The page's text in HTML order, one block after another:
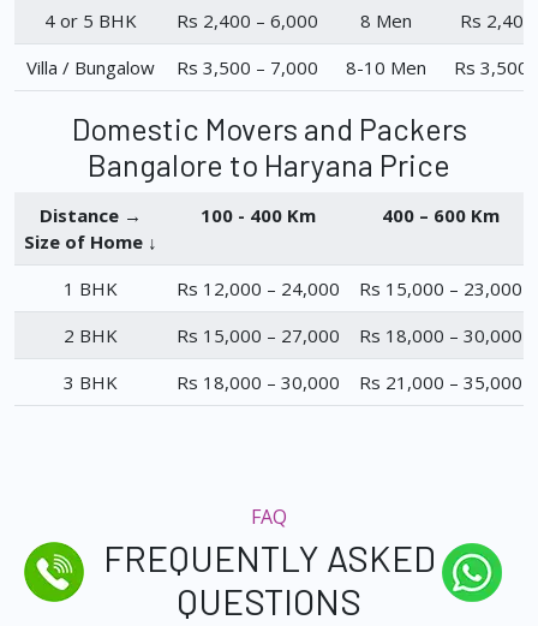
4 or 5 BHK
Rs 2,400 – 6,000 8 Men
Rs
Villa / Bungalow
Rs 3,500 – 7,000 8-10 Men Rs 3,500
Domestic Movers and Packers
Bangalore to Haryana Price
Distance →
Size of Home ↓
100 - 400 Km 400 – 600 Km
1 BHK Rs 12,000 – 24,000
Rs 15,000 – 23,000
2 BHK
Rs 15,000 – 27,000
Rs 18,000 – 30,000
3 BHK
Rs 18,000 – 30,000 Rs 21,000 – 35,000
FAQ
FREQUENTLY ASKED
QUESTIONS